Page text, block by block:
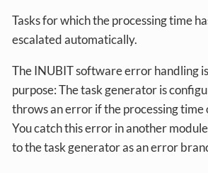
Tasks for which the processing time
escalated automatically.
The INUBIT software error handling
purpose: The task generator is
throws an error if the processing time
You catch this error in another
to the task generator as an error